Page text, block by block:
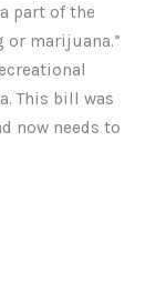
part of the
or marijuana.”
This bill was
now needs to